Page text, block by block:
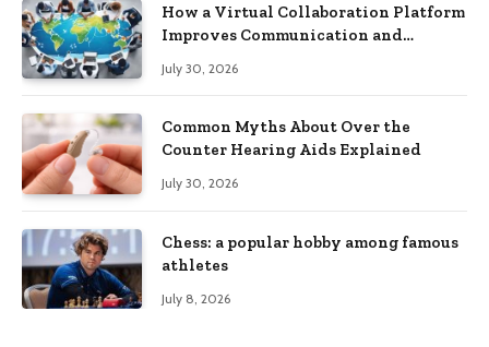
How a Virtual Collaboration Platform
Improves Communication and
July 30, 2026
Common Myths About Over the
Counter Hearing Aids Explained
July 30, 2026
Chess: a popular hobby among famous
athletes
July 8, 2026